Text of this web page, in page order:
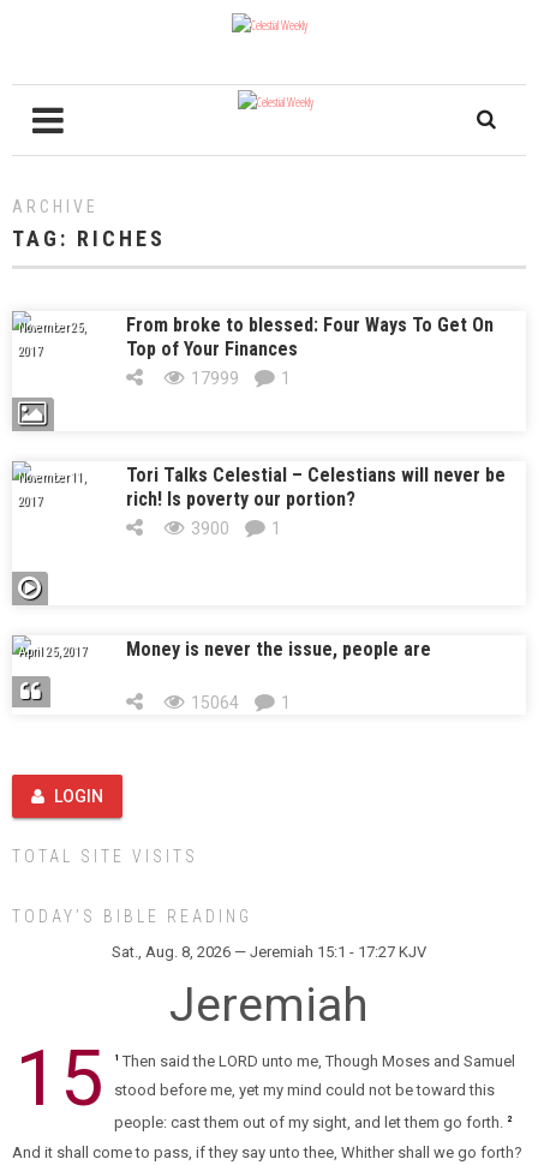
ARCHIVE
TAG: RICHES
November 25,
2017
From broke to blessed: Four Ways To Get On
Top of Your Finances
17999 1
November 11,
2017
Tori Talks Celestial – Celestians will never be
rich! Is poverty our portion?
3900 1
April 25, 2017 Money is never the issue, people are
15064 1
LOGIN
TOTAL SITE VISITS
TODAY’S BIBLE READING
Sat., Aug. 8, 2026 — Jeremiah 15:1 - 17:27 KJV
Jeremiah
15 1 Then said the LORD unto me, Though Moses and Samuel
stood before me, yet my mind could not be toward this
people: cast them out of my sight, and let them go forth. 2
And it shall come to pass, if they say unto thee, Whither shall we go forth?